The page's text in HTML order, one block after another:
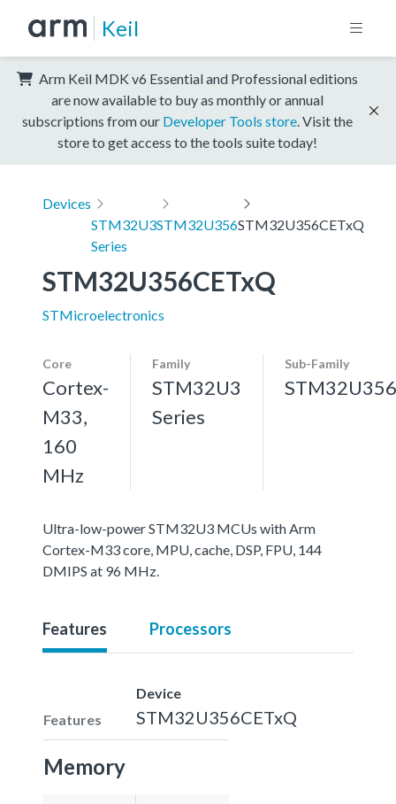
Keil
Arm Keil MDK v6 Essential and Professional editions
are now available to buy as monthly or annual
subscriptions from our Developer Tools store . Visit the
store to get access to the tools suite today!
Devices
STM32U3
Series
STM32U356STM32U356CETxQ
STM32U356CETxQ
STMicroelectronics
Core
Cortex-
M33,
160
MHz
Family
STM32U3
Series
Sub-Family
STM32U356
Ultra-low-power STM32U3 MCUs with Arm
Cortex-M33 core, MPU, cache, DSP, FPU, 144
DMIPS at 96 MHz.
Features Processors
Features
Device
STM32U356CETxQ
Memory